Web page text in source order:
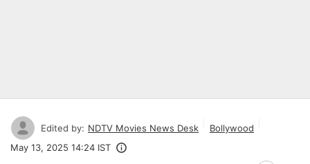
Edited by: NDTV Movies News Desk
Bollywood
May 13, 2025 14:24 IST